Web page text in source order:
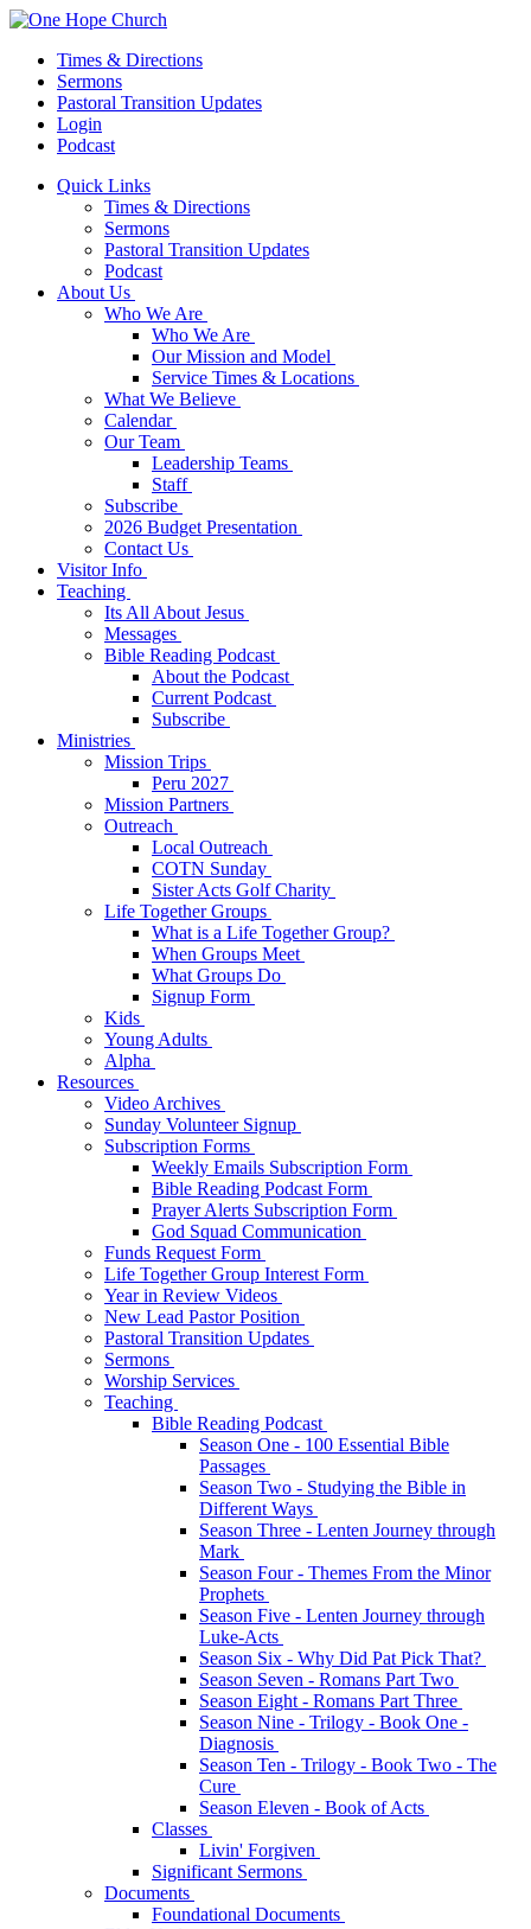
Times & Directions
Sermons
Pastoral Transition Updates
Login
Podcast
Quick Links
Times & Directions
Sermons
Pastoral Transition Updates
Podcast
About Us
Who We Are
Who We Are
Our Mission and Model
Service Times & Locations
What We Believe
Calendar
Our Team
Leadership Teams
Staff
Subscribe
2026 Budget Presentation
Contact Us
Visitor Info
Teaching
Its All About Jesus
Messages
Bible Reading Podcast
About the Podcast
Current Podcast
Subscribe
Ministries
Mission Trips
Peru 2027
Mission Partners
Outreach
Local Outreach
COTN Sunday
Sister Acts Golf Charity
Life Together Groups
What is a Life Together Group?
When Groups Meet
What Groups Do
Signup Form
Kids
Young Adults
Alpha
Resources
Video Archives
Sunday Volunteer Signup
Subscription Forms
Weekly Emails Subscription Form
Bible Reading Podcast Form
Prayer Alerts Subscription Form
God Squad Communication
Funds Request Form
Life Together Group Interest Form
Year in Review Videos
New Lead Pastor Position
Pastoral Transition Updates
Sermons
Worship Services
Teaching
Bible Reading Podcast
Season One - 100 Essential Bible
Passages
Season Two - Studying the Bible in
Different Ways
Season Three - Lenten Journey through
Mark
Season Four - Themes From the Minor
Prophets
Season Five - Lenten Journey through
Luke-Acts
Season Six - Why Did Pat Pick That?
Season Seven - Romans Part Two
Season Eight - Romans Part Three
Season Nine - Trilogy - Book One -
Diagnosis
Season Ten - Trilogy - Book Two - The
Cure
Season Eleven - Book of Acts
Classes
Livin' Forgiven
Significant Sermons
Documents
Foundational Documents